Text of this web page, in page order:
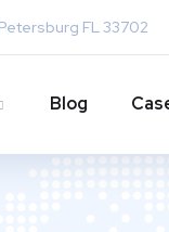
FL 33702
Blog